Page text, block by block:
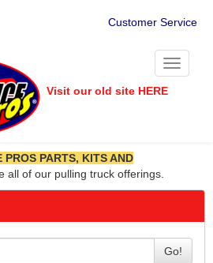
Customer Service
Toggle
Visit our old site HERE
PROS PARTS, KITS AND
all of our pulling truck offerings.
Go!